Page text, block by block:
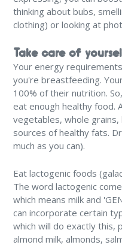
thinking about bubs,
clothing) or looking at
Take care of
Your energy
you're breastfeeding.
100% of their nutrition.
eat enough healthy food.
vegetables, whole
sources of healthy fats.
much as you can).
Eat lactogenic foods
The word lactogenic
which means milk and
can incorporate certain
which will do exactly this,
almond milk, almonds,